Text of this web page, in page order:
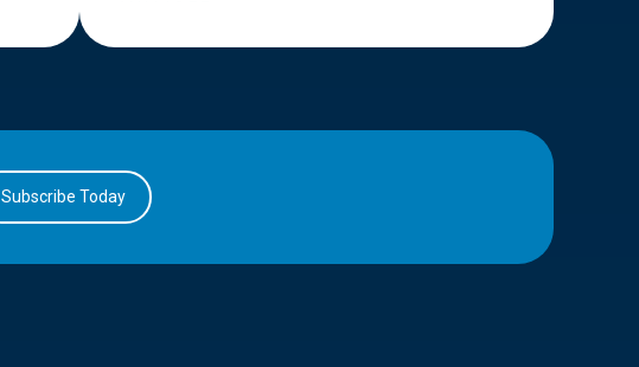
Subscribe Today